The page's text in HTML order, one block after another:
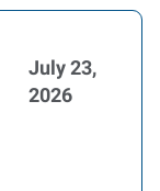
July 23,
2026